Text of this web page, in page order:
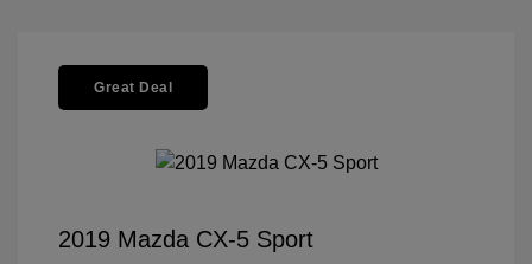
Great Deal
2019 Mazda CX-5 Sport